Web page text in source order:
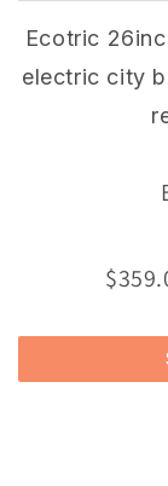
Ecotric
electric city